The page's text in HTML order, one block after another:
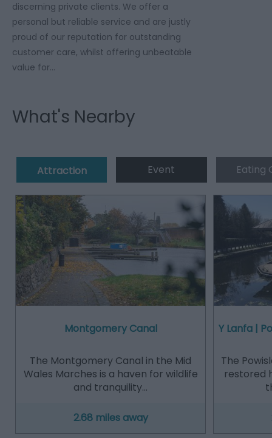
discerning private clients. We offer a
personal but reliable service and are justly
proud of our reputation for outstanding
customer care, whilst offering unbeatable
value for…
What's Nearby
Attraction Event Eating
Montgomery Canal
The Montgomery Canal in the Mid
Wales Marches is a haven for wildlife
and tranquility…
2.68 miles away
Y Lanfa |
The
restored